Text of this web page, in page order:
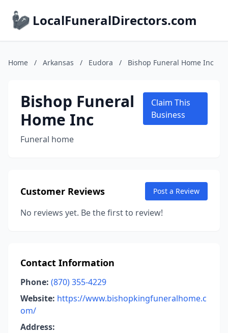
LocalFuneralDirectors.com
Home / Arkansas / Eudora / Bishop Funeral Home Inc
Bishop Funeral
Home Inc
Funeral home
Claim This
Business
Customer Reviews Post a Review
No reviews yet. Be the first to review!
Contact Information
Phone: (870) 355-4229
Website: https://www.bishopkingfuneralhome.c
om/
Address: